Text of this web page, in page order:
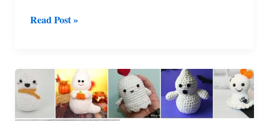
6
Gnome
Pattern
Ideas
Read Post »